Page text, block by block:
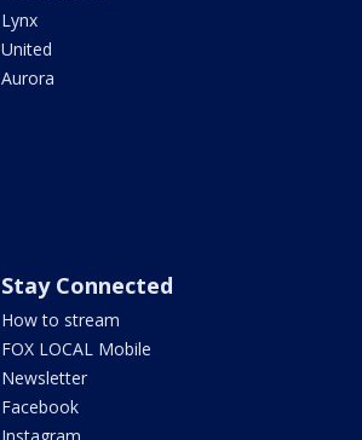
Lynx
United
Aurora
Stay Connected
How to stream
FOX LOCAL Mobile
Newsletter
Facebook